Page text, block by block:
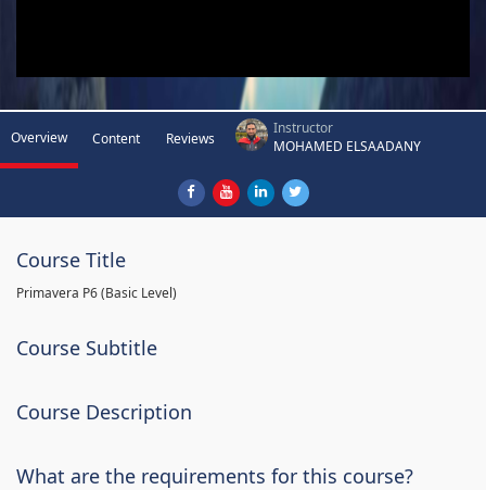
Overview Content Reviews
Instructor
MOHAMED ELSAADANY
Course Title
Primavera P6 (Basic Level)
Course Subtitle
Course Description
What are the requirements for this course?